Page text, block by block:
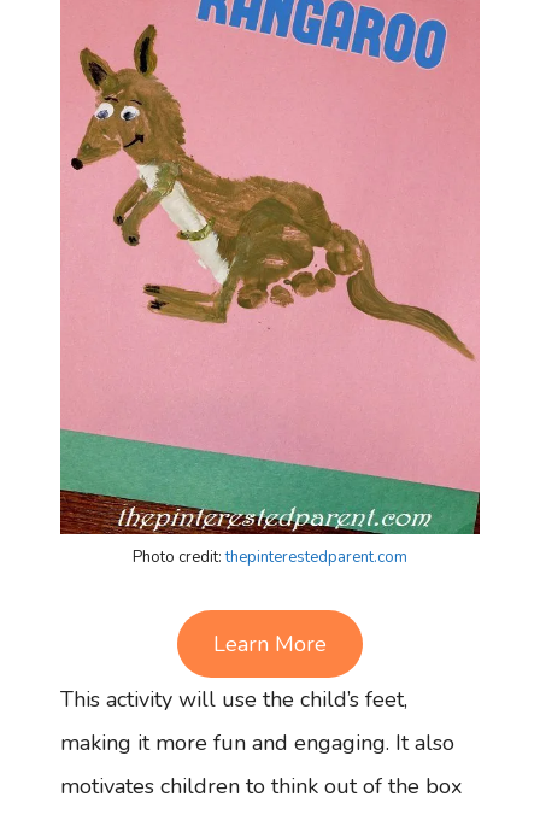
Photo credit:thepinterestedparent.com
Learn More
This activity will use the child’s feet,
making it more fun and engaging. It also
motivates children to think out of the box